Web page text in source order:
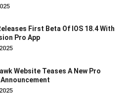
First Beta Of IOS 18.4 With
Pro App
Website Teases A New Pro